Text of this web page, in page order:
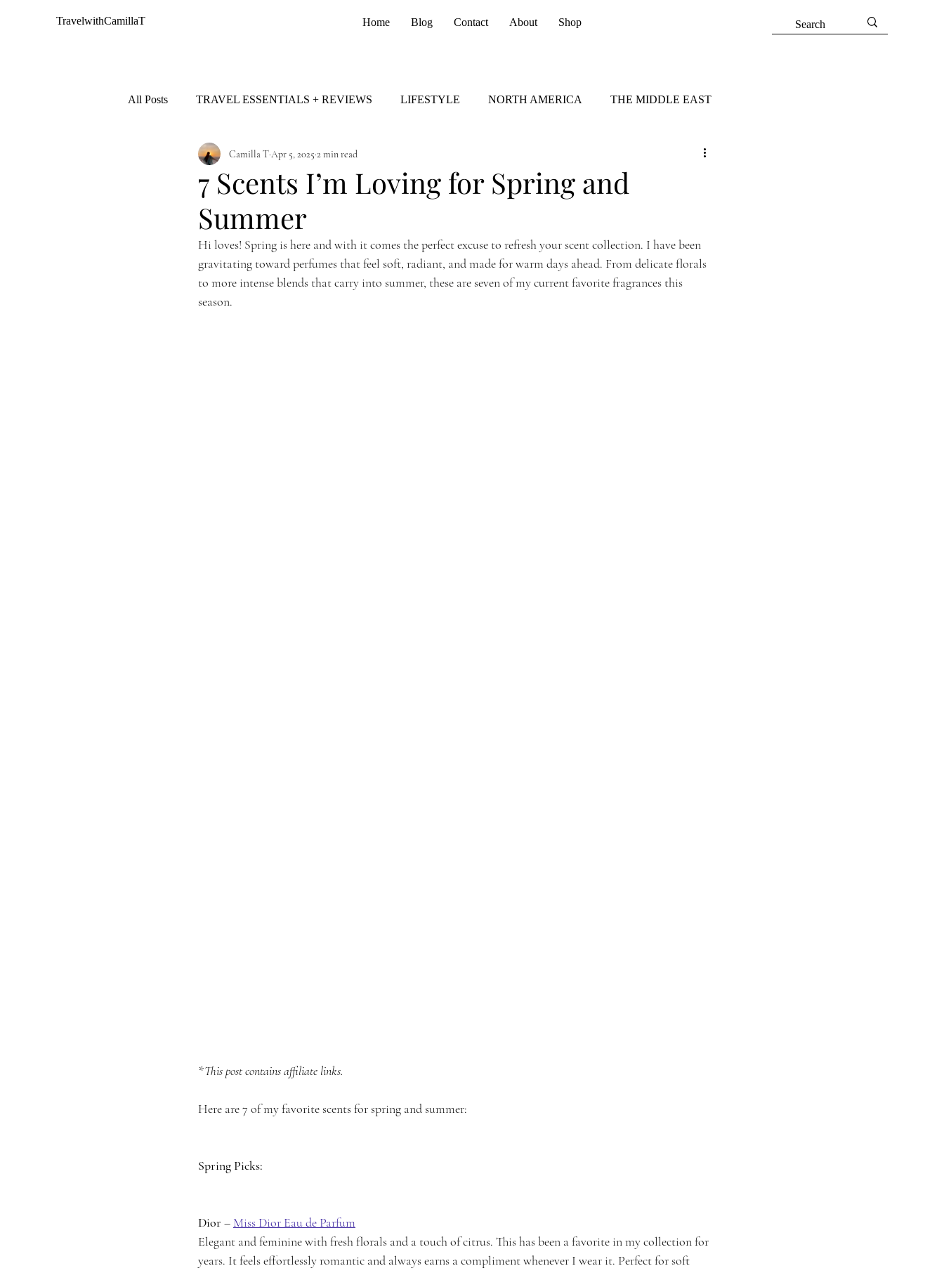
TravelwithCamillaT Home Blog Contact About Shop
All Posts TRAVEL ESSENTIALS + REVIEWS LIFESTYLE NORTH AMERICA THE MIDDLE EAST
EUROPE
7 Scents I’m Loving for Spring and
Summer
Camilla TApr 5, 2025 2 min read
Hi loves! Spring is here and with it comes the perfect excuse to refresh your scent collection. I have been
gravitating toward perfumes that feel soft, radiant, and made for warm days ahead. From delicate florals
to more intense blends that carry into summer, these are seven of my current favorite fragrances this
season.
*This post contains affiliate links.
Here are 7 of my favorite scents for spring and summer:
Spring Picks:
Dior – Miss Dior Eau de Parfum
Elegant and feminine with fresh florals and a touch of citrus. This has been a favorite in my collection for
years. It feels effortlessly romantic and always earns a compliment whenever I wear it. Perfect for soft